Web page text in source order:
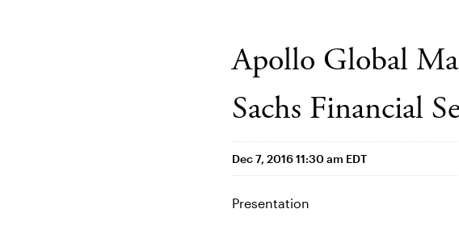
Apollo Global
Sachs Financial
Dec 7, 2016 11:30 am EDT
Presentation